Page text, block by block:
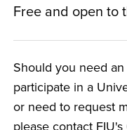
Free and open to
Should you need
participate in a
or need to request
please contact